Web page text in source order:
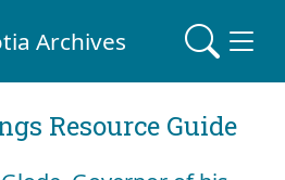
Archives
Resource Guide